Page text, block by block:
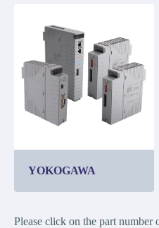
YOKOGAWA
Please click on the part